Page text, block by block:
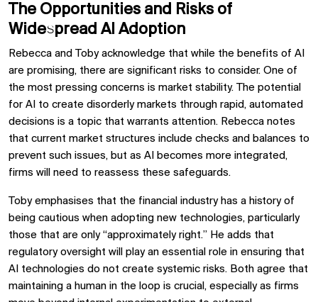
The Opportunities and Risks of
Widespread AI Adoption
Rebecca and Toby acknowledge that while the benefits of AI
are promising, there are significant risks to consider. One of
the most pressing concerns is market stability. The potential
for AI to create disorderly markets through rapid, automated
decisions is a topic that warrants attention. Rebecca notes
that current market structures include checks and balances to
prevent such issues, but as AI becomes more integrated,
firms will need to reassess these safeguards.
Toby emphasises that the financial industry has a history of
being cautious when adopting new technologies, particularly
those that are only “approximately right.” He adds that
regulatory oversight will play an essential role in ensuring that
AI technologies do not create systemic risks. Both agree that
maintaining a human in the loop is crucial, especially as firms